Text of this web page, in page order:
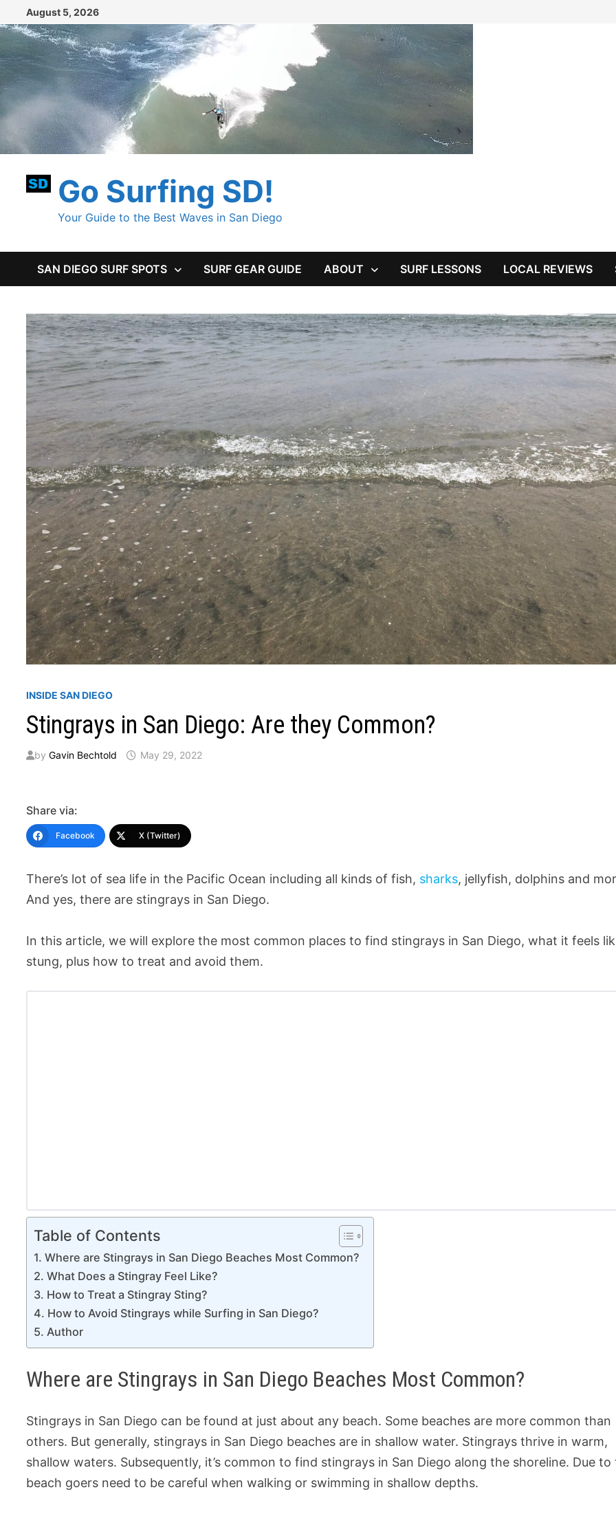
to
content
August 5, 2026
Go Surfing SD!
Your Guide to the Best Waves in San Diego
SAN DIEGO SURF SPOTS SURF GEAR GUIDE ABOUT SURF LESSONS LOCAL REVIEWS
INSIDE SAN DIEGO
Stingrays in San Diego: Are they Common?
byGavin Bechtold May 29, 2022
Share via:
Facebook X (Twitter)
There’s lot of sea life in the Pacific Ocean including all kinds of fish, sharks, jellyfish, dolphins and
And yes, there are stingrays in San Diego.
In this article, we will explore the most common places to find stingrays in San Diego, what it feels
stung, plus how to treat and avoid them.
Table of Contents
Where are Stingrays in San Diego Beaches Most Common?
What Does a Stingray Feel Like?
How to Treat a Stingray Sting?
How to Avoid Stingrays while Surfing in San Diego?
Author
Where are Stingrays in San Diego Beaches Most Common?
Stingrays in San Diego can be found at just about any beach. Some beaches are more common than
others. But generally, stingrays in San Diego beaches are in shallow water. Stingrays thrive in warm,
shallow waters. Subsequently, it’s common to find stingrays in San Diego along the shoreline. Due to
beach goers need to be careful when walking or swimming in shallow depths.